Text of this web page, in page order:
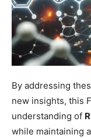
By addressing
new insights, this
understanding of
while maintaining